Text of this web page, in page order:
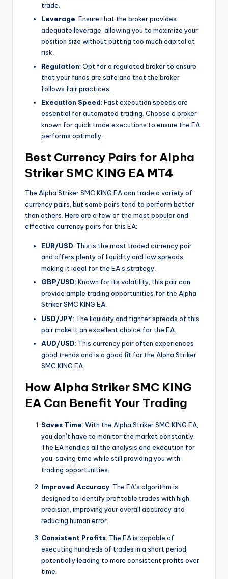
trade.
Leverage: Ensure that the broker provides
adequate leverage, allowing you to maximize your
position size without putting too much capital at
risk.
Regulation: Opt for a regulated broker to ensure
that your funds are safe and that the broker
follows fair practices.
Execution Speed: Fast execution speeds are
essential for automated trading. Choose a broker
known for quick trade executions to ensure the EA
performs optimally.
Best Currency Pairs for Alpha
Striker SMC KING EA MT4
The Alpha Striker SMC KING EA can trade a variety of
currency pairs, but some pairs tend to perform better
than others. Here are a few of the most popular and
effective currency pairs for this EA:
EUR/USD: This is the most traded currency pair
and offers plenty of liquidity and low spreads,
making it ideal for the EA’s strategy.
GBP/USD: Known for its volatility, this pair can
provide ample trading opportunities for the Alpha
Striker SMC KING EA.
USD/JPY: The liquidity and tighter spreads of this
pair make it an excellent choice for the EA.
AUD/USD: This currency pair often experiences
good trends and is a good fit for the Alpha Striker
SMC KING EA.
How Alpha Striker SMC KING
EA Can Benefit Your Trading
Saves Time: With the Alpha Striker SMC KING EA,
you don’t have to monitor the market constantly.
The EA handles all the analysis and execution for
you, saving time while still providing you with
trading opportunities.
Improved Accuracy: The EA’s algorithm is
designed to identify profitable trades with high
precision, improving your overall accuracy and
reducing human error.
Consistent Profits: The EA is capable of
executing hundreds of trades in a short period,
potentially leading to more consistent profits over
time.